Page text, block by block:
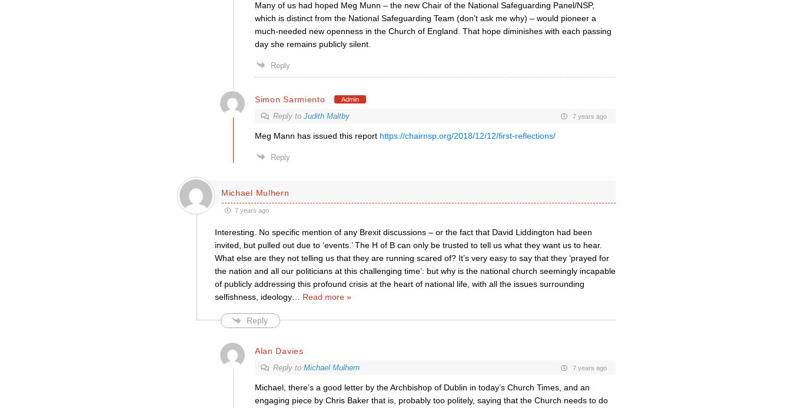
Many of us had hoped Meg Munn – the new Chair of the National Safeguarding Panel/NSP,
which is distinct from the National Safeguarding Team (don’t ask me why) – would pioneer a
much-needed new openness in the Church of England. That hope diminishes with each passing
day she remains publicly silent.
Reply
Simon Sarmiento Admin
Reply to Judith Maltby 7 years ago
Meg Mann has issued this report https://chairnsp.org/2018/12/12/first-reflections/
Reply
Michael Mulhern
7 years ago
Interesting. No specific mention of any Brexit discussions – or the fact that David Liddington had been
invited, but pulled out due to ‘events.’ The H of B can only be trusted to tell us what they want us to hear.
What else are they not telling us that they are running scared of? It’s very easy to say that they ‘prayed for
the nation and all our politicians at this challenging time’: but why is the national church seemingly incapable
of publicly addressing this profound crisis at the heart of national life, with all the issues surrounding
selfishness, ideology… Read more »
Reply
Alan Davies
Reply to Michael Mulhern 7 years ago
Michael, there’s a good letter by the Archbishop of Dublin in today’s Church Times, and an
engaging piece by Chris Baker that is, probably too politely, saying that the Church needs to do